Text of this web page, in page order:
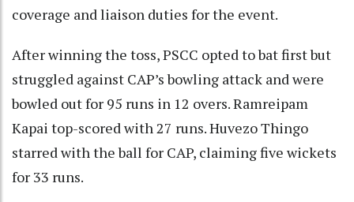
coverage and liaison duties for the event.
After winning the toss, PSCC opted to bat first but
struggled against CAP’s bowling attack and were
bowled out for 95 runs in 12 overs. Ramreipam
Kapai top-scored with 27 runs. Huvezo Thingo
starred with the ball for CAP, claiming five wickets
for 33 runs.